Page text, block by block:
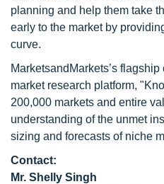
planning and help them take
early to the market by
curve.
MarketsandMarkets’s
market research platform,
200,000 markets and entire
understanding of the unmet
sizing and forecasts of niche
Contact:
Mr. Shelly Singh